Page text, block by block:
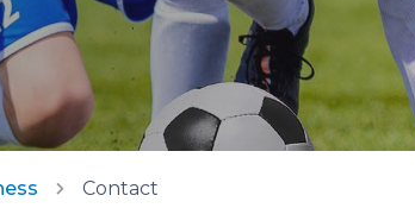
Contact